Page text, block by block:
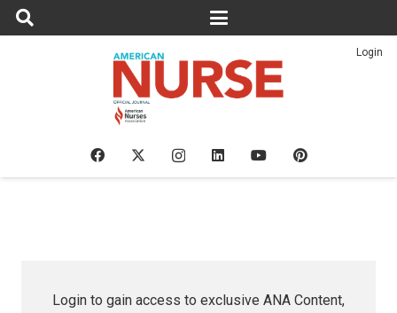
Login
Login to gain access to exclusive ANA Content,